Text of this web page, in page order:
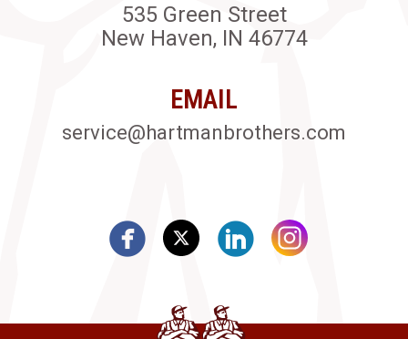
535 Green Street
New Haven, IN 46774
EMAIL
service@hartmanbrothers.com